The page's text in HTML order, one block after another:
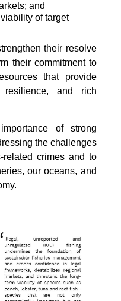
and
of target
their resolve
their commitment to
that provide
resilience, and rich
of strong
the challenges
crimes and to
our oceans, and